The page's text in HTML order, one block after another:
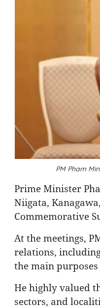
PM Pham
Prime Minister
Niigata,
Commemorative
At the meetings,
relations,
the main
He highly valued
sectors, and